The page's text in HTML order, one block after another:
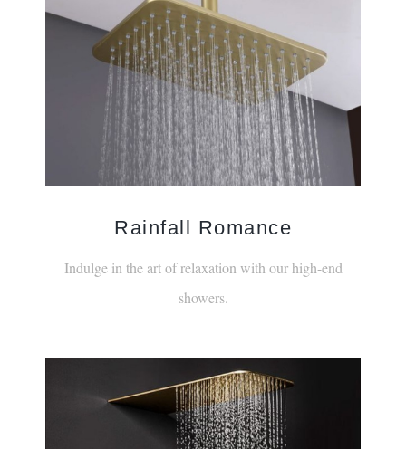
Rainfall Romance
Indulge in the art of relaxation with our high-end
showers.